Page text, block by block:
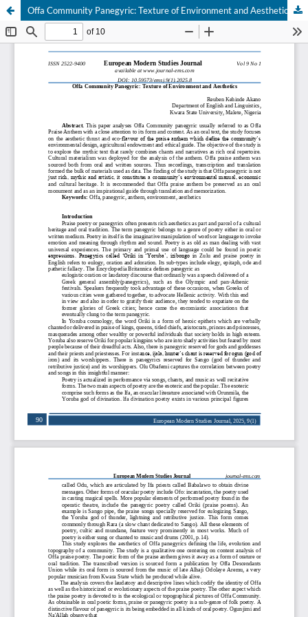
Offa Community Panegyric: Texture of Environment and Aesthetics